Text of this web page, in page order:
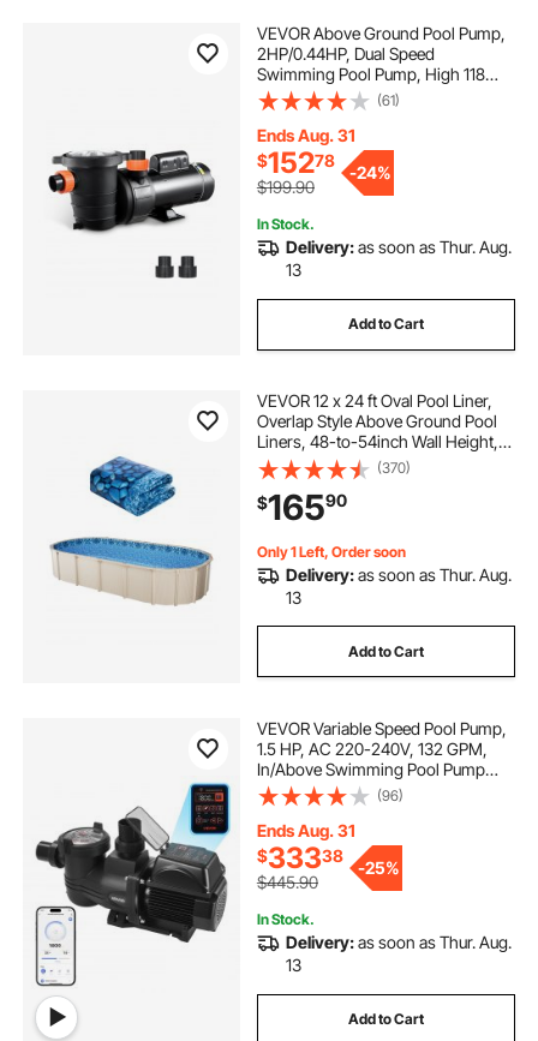
VEVOR Above Ground Pool Pump,
2HP/0.44HP, Dual Speed
Swimming Pool Pump, High 118
GPM 56 ft Lift, Low 57 GPM 14 ft
Lift, 110V 3450 RPM with Strainer
Basket, 122°F Max Water Temp, for
Hot Tubs Spas
(61)
Ends Aug. 31
$15278
$199.90
-24%
In Stock.
Delivery:as soon as Thur. Aug.
13
Add to Cart
VEVOR 12 x 24 ft Oval Pool Liner,
Overlap Style Above Ground Pool
Liners, 48-to-54inch Wall Height,
Durable Pool Liner, Standard Gauge
Vinyl, for Steel Sided Above-
Ground Swimming Pools
(370)
$16590
Only 1 Left, Order soon
Delivery:as soon as Thur. Aug.
13
Add to Cart
VEVOR Variable Speed Pool Pump,
1.5 HP, AC 220-240V, 132 GPM,
In/Above Swimming Pool Pump
with Filter Basket, Powerful Self
Priming, Programmable Timer, for
Inground and Above Ground
Swimming Pool
(96)
Ends Aug. 31
$33338
$445.90
-25%
In Stock.
Delivery:as soon as Thur. Aug.
13
Add to Cart